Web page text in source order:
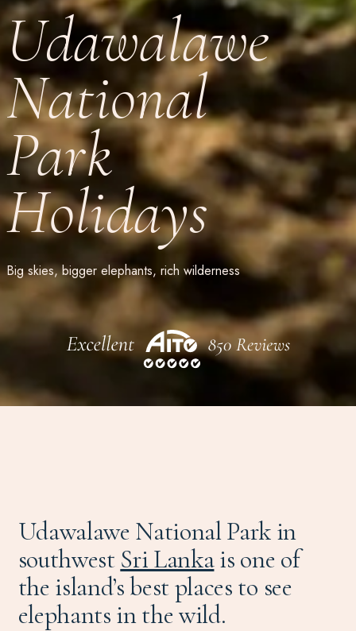
Udawalawe
National
Park
Holidays
Big skies, bigger elephants, rich wilderness
Udawalawe National Park in
southwest Sri Lankais one of
the island’s best places to see
elephants in the wild.